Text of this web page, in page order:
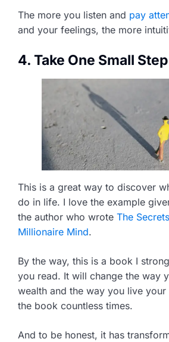
The more you listen and pay
and your feelings, the more
4. Take One Small Step
This is a great way to discover
do in life. I love the example
the author who wrote The
Millionaire Mind.
By the way, this is a book I
you read. It will change the way
wealth and the way you live
the book countless times.
And to be honest, it has